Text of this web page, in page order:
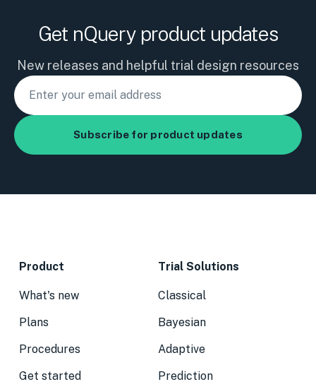
Get nQuery product updates
New releases and helpful trial design resources
Product
What's new
Plans
Procedures
Get started
Trial Solutions
Classical
Bayesian
Adaptive
Prediction